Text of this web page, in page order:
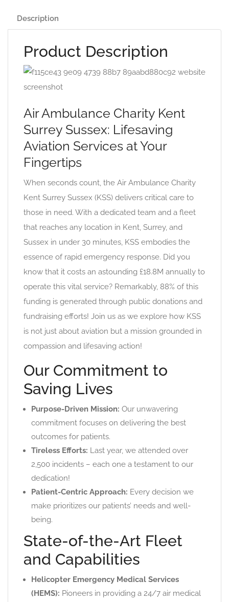
Description
Product Description
Air Ambulance Charity Kent
Surrey Sussex: Lifesaving
Aviation Services at Your
Fingertips
When seconds count, the Air Ambulance Charity
Kent Surrey Sussex (KSS) delivers critical care to
those in need. With a dedicated team and a fleet
that reaches any location in Kent, Surrey, and
Sussex in under 30 minutes, KSS embodies the
essence of rapid emergency response. Did you
know that it costs an astounding £18.8M annually to
operate this vital service? Remarkably, 88% of this
funding is generated through public donations and
fundraising efforts! Join us as we explore how KSS
is not just about aviation but a mission grounded in
compassion and lifesaving action!
Our Commitment to
Saving Lives
Purpose-Driven Mission: Our unwavering
commitment focuses on delivering the best
outcomes for patients.
Tireless Efforts: Last year, we attended over
2,500 incidents – each one a testament to our
dedication!
Patient-Centric Approach: Every decision we
make prioritizes our patients’ needs and well-
being.
State-of-the-Art Fleet
and Capabilities
Helicopter Emergency Medical Services
(HEMS): Pioneers in providing a 24/7 air medical